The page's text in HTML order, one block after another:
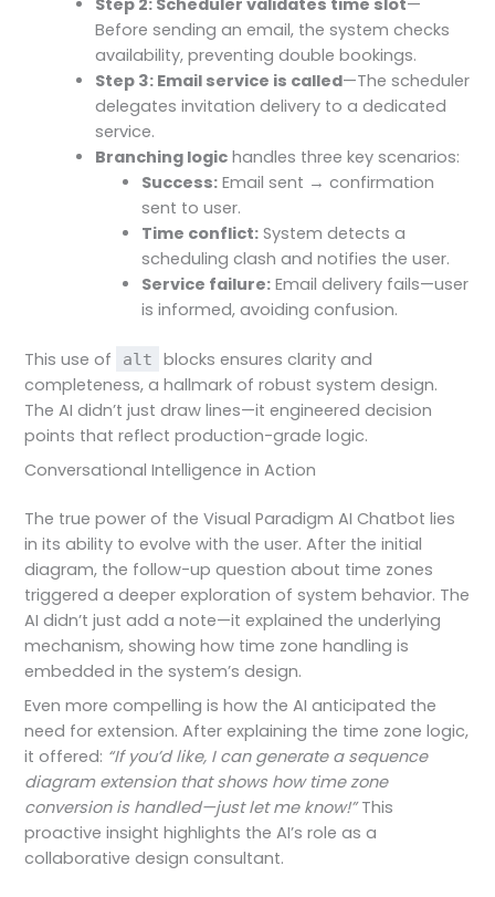
Step 2: Scheduler validates time slot—
Before sending an email, the system checks
availability, preventing double bookings.
Step 3: Email service is called—The scheduler
delegates invitation delivery to a dedicated
service.
Branching logic handles three key scenarios:
Success: Email sent → confirmation
sent to user.
Time conflict: System detects a
scheduling clash and notifies the user.
Service failure: Email delivery fails—user
is informed, avoiding confusion.
This use of alt
blocks ensures clarity and
completeness, a hallmark of robust system design.
The AI didn’t just draw lines—it engineered decision
points that reflect production-grade logic.
Conversational Intelligence in Action
The true power of the Visual Paradigm AI Chatbot lies
in its ability to evolve with the user. After the initial
diagram, the follow-up question about time zones
triggered a deeper exploration of system behavior. The
AI didn’t just add a note—it explained the underlying
mechanism, showing how time zone handling is
embedded in the system’s design.
Even more compelling is how the AI anticipated the
need for extension. After explaining the time zone logic,
it offered: “If you’d like, I can generate a sequence
diagram extension that shows how time zone
conversion is handled—just let me know!”This
proactive insight highlights the AI’s role as a
collaborative design consultant.